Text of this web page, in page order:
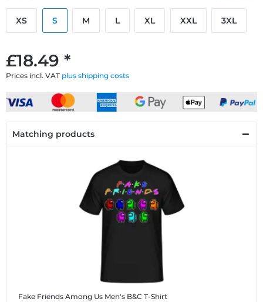
£18.49 *
Prices incl. VAT plus shipping costs
XS S M L XL XXL 3XL
Matching products
Fake Friends Among Us Men's B&C T-Shirt